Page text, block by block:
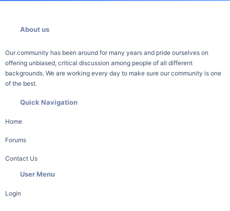
About us
Our community has been around for many years and pride ourselves on
offering unbiased, critical discussion among people of all different
backgrounds. We are working every day to make sure our community is one
of the best.
Quick Navigation
Home
Forums
Contact Us
User Menu
Login